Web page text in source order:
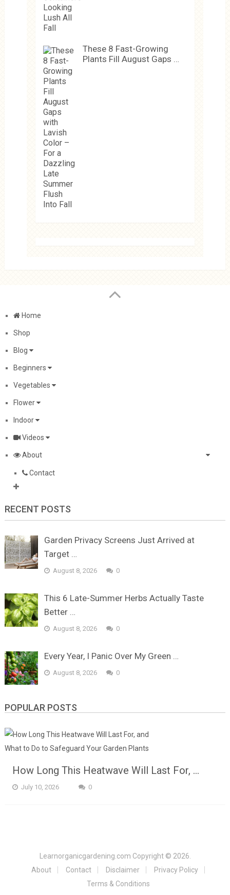
These 8 Fast-Growing
Plants Fill August Gaps …
Home
Shop
Blog
Beginners
Vegetables
Flower
Indoor
Videos
About
Contact
RECENT POSTS
Garden Privacy Screens Just Arrived at
Target …
August 8, 2026 0
This 6 Late-Summer Herbs Actually Taste
Better …
August 8, 2026 0
Every Year, I Panic Over My Green …
August 8, 2026 0
POPULAR POSTS
How Long This Heatwave Will Last For, …
July 10, 2026 0
Learnorganicgardening.com Copyright © 2026.
About
Contact Disclaimer
Privacy Policy
Terms & Conditions